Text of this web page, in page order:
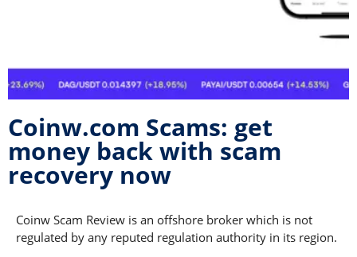
Coinw.com Scams: get
money back with scam
recovery now
Coinw Scam Review is an offshore broker which is not
regulated by any reputed regulation authority in its region.